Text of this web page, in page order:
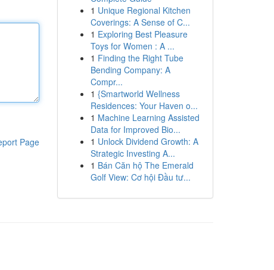
Page
1 Unique Regional Kitchen
Coverings: A Sense of C...
1 Exploring Best Pleasure
Toys for Women : A ...
1 Finding the Right Tube
Bending Company: A
Compr...
1 {Smartworld Wellness
Residences: Your Haven o...
1 Machine Learning Assisted
Data for Improved Bio...
1 Unlock Dividend Growth: A
Strategic Investing A...
1 Bán Căn hộ The Emerald
Golf View: Cơ hội Đầu tư...